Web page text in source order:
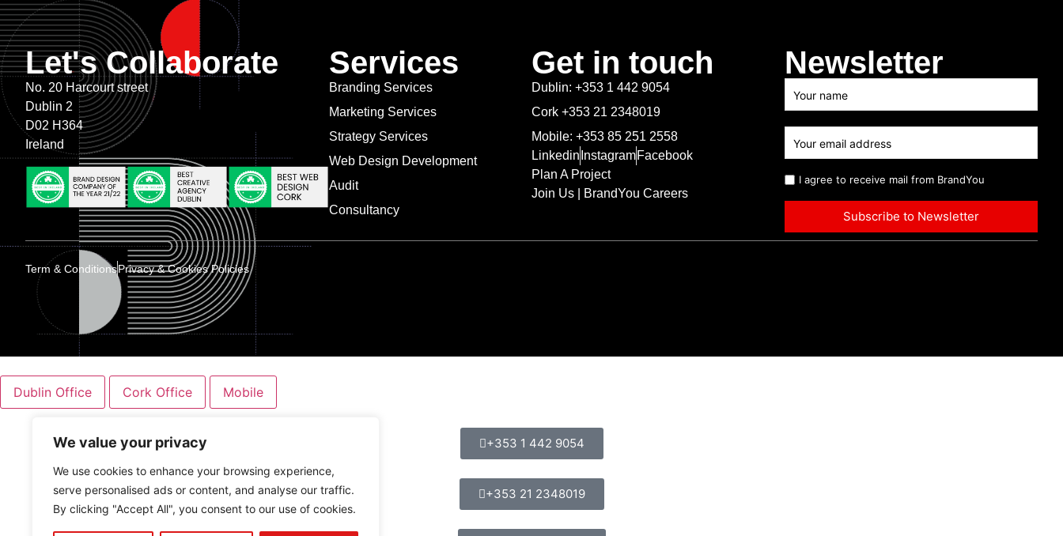
We value your privacy
We use cookies to enhance your browsing experience,
serve personalised ads or content, and analyse our traffic.
By clicking "Accept All", you consent to our use of cookies.
Let's Collaborate
No. 20 Harcourt street
Dublin 2
D02 H364
Ireland
Services
Branding Services
Marketing Services
Strategy Services
Web Design Development
Audit
Consultancy
Get in touch
Dublin: +353 1 442 9054
Cork +353 21 2348019
Mobile: +353 85 251 2558
Linkedin InstagramFacebook
Plan A Project
Join Us | BrandYou Careers
Newsletter
I agree to receive mail from BrandYou
Term & ConditionsPrivacy & Cookies Policies
Dublin Office Cork Office Mobile
+353 1 442 9054
+353 21 2348019